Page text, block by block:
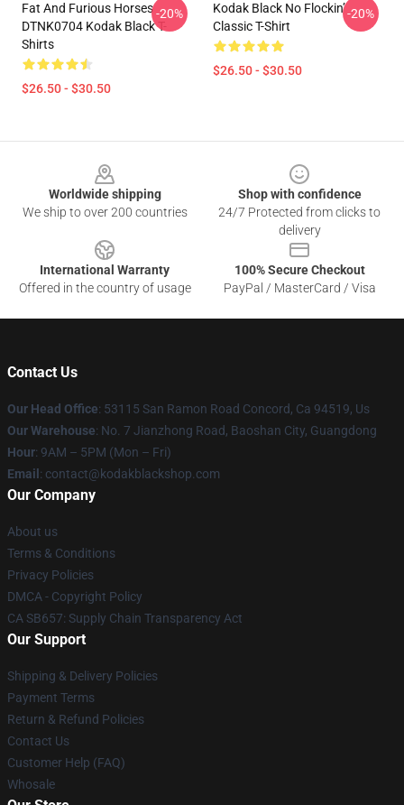
Fat And Furious Horses
DTNK0704 Kodak Black T-
Shirts
$26.50 - $30.50
-20%
Kodak Black No Flockin’
Classic T-Shirt
$26.50 - $30.50
-20%
Worldwide shipping
We ship to over 200 countries
Shop with confidence
24/7 Protected from clicks to
delivery
International Warranty
Offered in the country of usage
100% Secure Checkout
PayPal / MasterCard / Visa
Contact Us
Our Head Office: 53115 San Ramon Road Concord, Ca 94519, Us
Our Warehouse: No. 7 Jianzhong Road, Baoshan City, Guangdong
Hour: 9AM – 5PM (Mon – Fri)
Email : contact@kodakblackshop.com
Our Company
About us
Terms & Conditions
Privacy Policies
DMCA - Copyright Policy
CA SB657: Supply Chain Transparency Act
Our Support
Shipping & Delivery Policies
Payment Terms
Return & Refund Policies
Contact Us
Customer Help (FAQ)
Whosale